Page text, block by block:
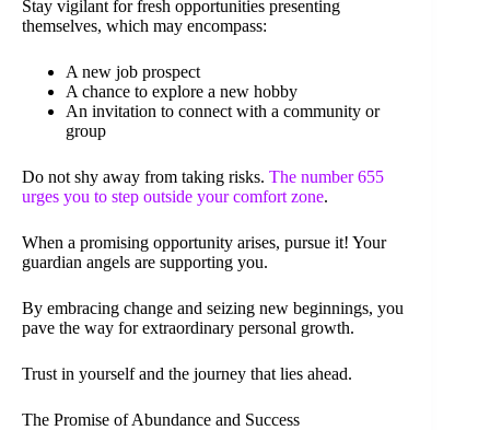
Stay vigilant for fresh opportunities presenting
themselves, which may encompass:
A new job prospect
A chance to explore a new hobby
An invitation to connect with a community or
group
Do not shy away from taking risks. The number 655
urges you to step outside your comfort zone.
When a promising opportunity arises, pursue it! Your
guardian angels are supporting you.
By embracing change and seizing new beginnings, you
pave the way for extraordinary personal growth.
Trust in yourself and the journey that lies ahead.
The Promise of Abundance and Success